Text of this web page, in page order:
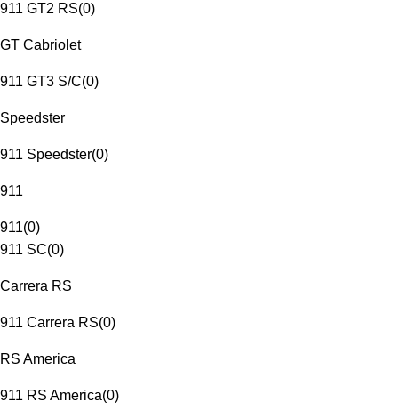
911 GT2 RS(0)
GT Cabriolet
911 GT3 S/C(0)
Speedster
911 Speedster(0)
911
911(0)
911 SC(0)
Carrera RS
911 Carrera RS(0)
RS America
911 RS America(0)